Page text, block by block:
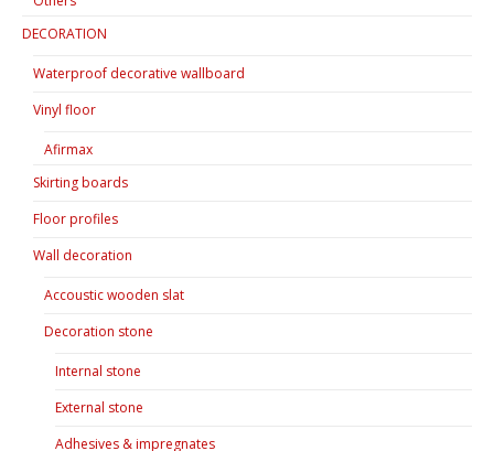
DECORATION
Waterproof decorative wallboard
Vinyl floor
Afirmax
Skirting boards
Floor profiles
Wall decoration
Accoustic wooden slat
Decoration stone
Internal stone
External stone
Adhesives & impregnates